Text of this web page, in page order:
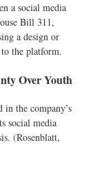
a social media
Bill 311,
a design or
the platform.
Over Youth
the company’s
social media
(Rosenblatt,